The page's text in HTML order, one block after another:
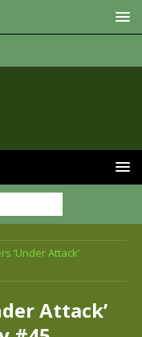
‘Under Attack’
Attack’